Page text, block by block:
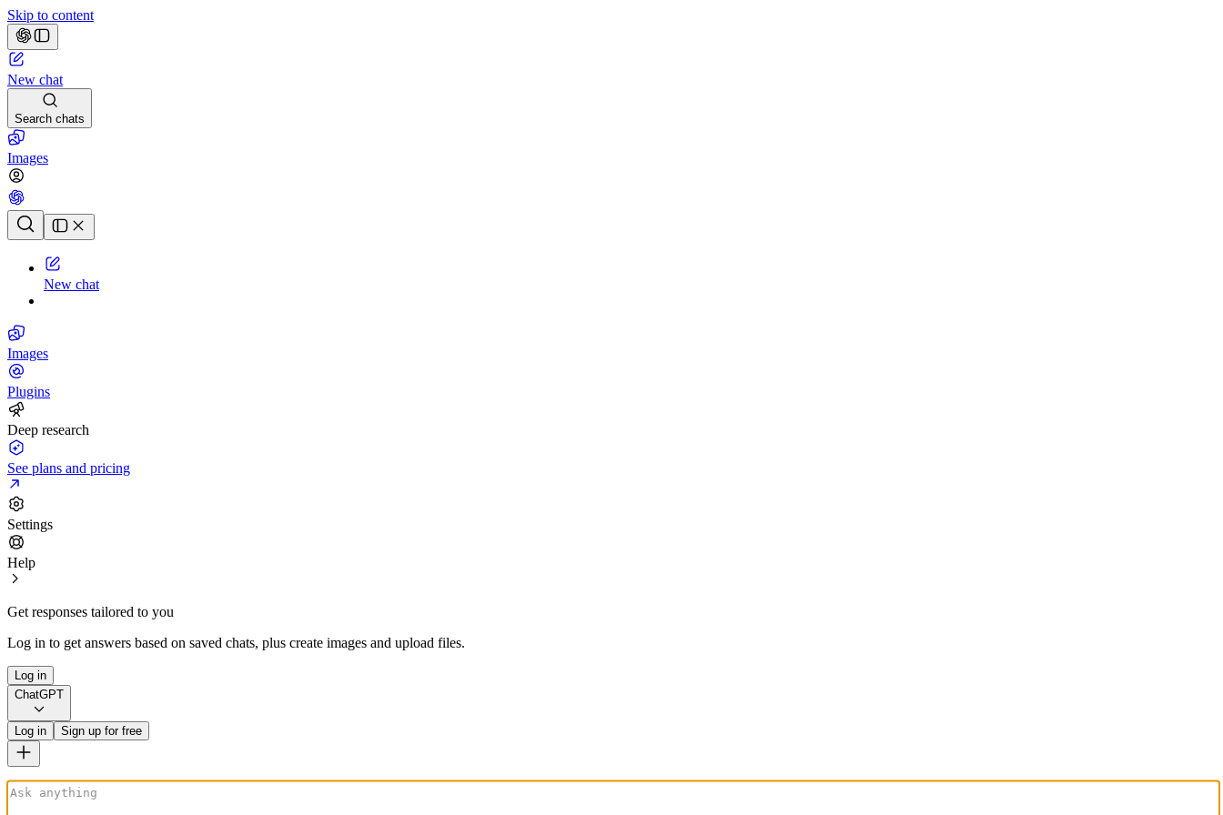
Skip to content
New chat
Search chats
Images
Chat history
New chat
Images
Plugins
Deep research
See plans and pricing
Settings
Help
Get responses tailored to you
Log in to get answers based on saved chats, plus create images and upload files.
Log in
ChatGPT
Log in Sign up for free